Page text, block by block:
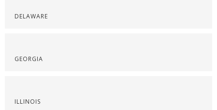
DELAWARE
GEORGIA
ILLINOIS